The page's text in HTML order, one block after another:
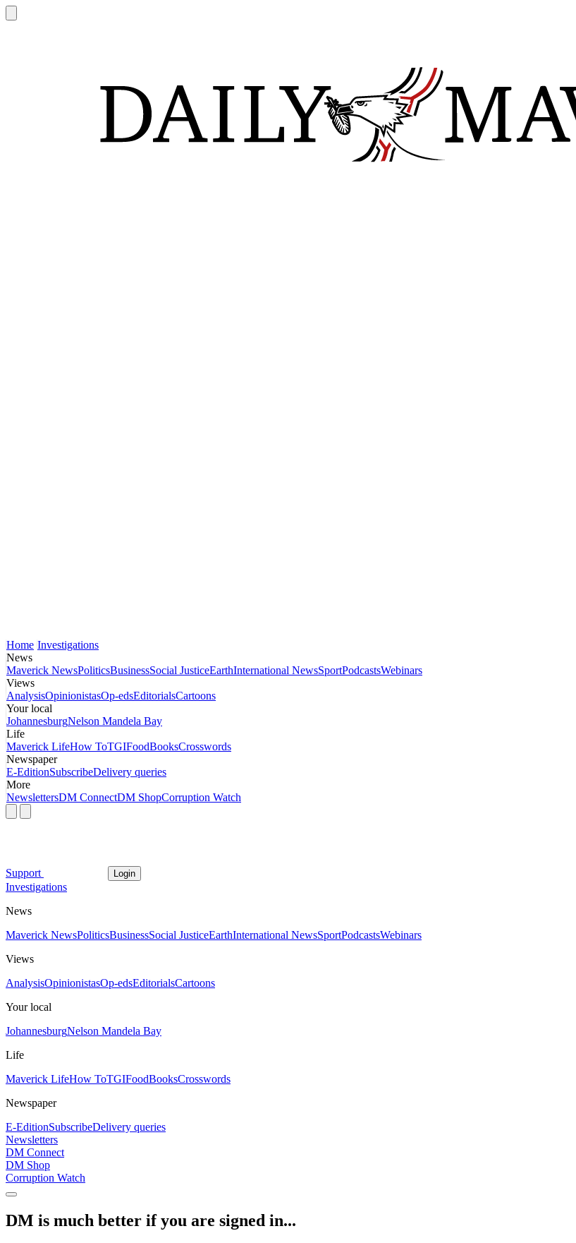
Home Investigations
News
Maverick NewsPoliticsBusinessSocial JusticeEarthInternational NewsSportPodcastsWebinars
Views
AnalysisOpinionistasOp-edsEditorialsCartoons
Your local
JohannesburgNelson Mandela Bay
Life
Maverick LifeHow ToTGIFoodBooksCrosswords
Newspaper
E-EditionSubscribeDelivery queries
More
NewslettersDM ConnectDM ShopCorruption Watch
Support Login
Investigations
News
Maverick NewsPoliticsBusinessSocial JusticeEarthInternational NewsSportPodcastsWebinars
Views
AnalysisOpinionistasOp-edsEditorialsCartoons
Your local
JohannesburgNelson Mandela Bay
Life
Maverick LifeHow ToTGIFoodBooksCrosswords
Newspaper
E-EditionSubscribeDelivery queries
Newsletters
DM Connect
DM Shop
Corruption Watch
DM is much better if you are signed in...